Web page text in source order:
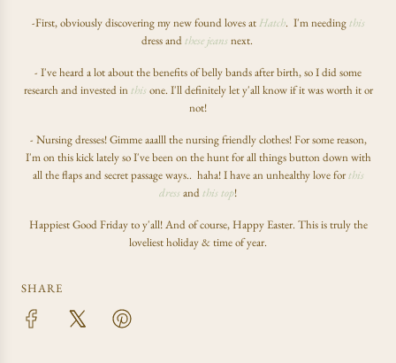
-First, obviously discovering my new found loves atHatch. I'm needingthis
dress andthese jeans next.
- I've heard a lot about the benefits of belly bands after birth, so I did some
research and invested inthis one. I'll definitely let y'all know if it was worth it or
not!
- Nursing dresses! Gimme aaalll the nursing friendly clothes! For some reason,
I'm on this kick lately so I've been on the hunt for all things button down with
all the flaps and secret passage ways.. haha! I have an unhealthy love forthis
dress andthis top!
Happiest Good Friday to y'all! And of course, Happy Easter. This is truly the
loveliest holiday & time of year.
SHARE